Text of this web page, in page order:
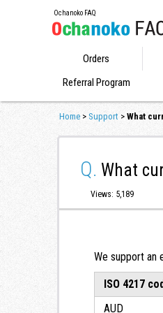
Ochanoko FAQ
Orders
Referral Program
Home> Support > What
Q. What
Views: 5,189
We support an
ISO 4217
AUD